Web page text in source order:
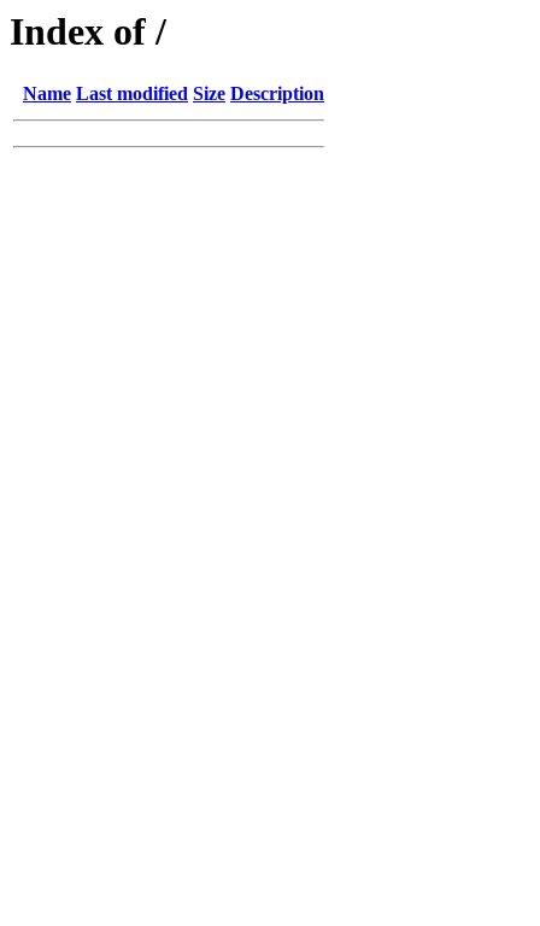
Index of /
Name Last modified Size Description